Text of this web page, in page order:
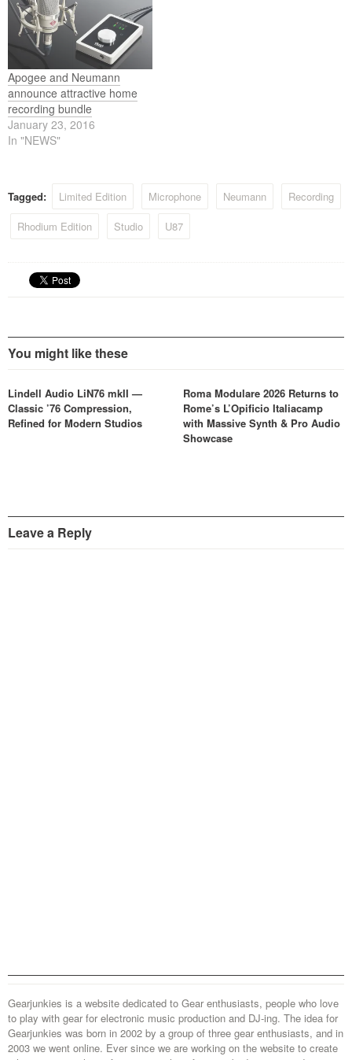
Apogee and Neumann
announce attractive home
recording bundle
January 23, 2016
In "NEWS"
Tagged: Limited Edition Microphone Neumann
Recording
Rhodium Edition
Studio U87
You might like these
Lindell Audio LiN76 mkII —
Classic ’76 Compression,
Refined for Modern Studios
Roma Modulare 2026 Returns to
Rome’s L’Opificio Italiacamp
with Massive Synth & Pro Audio
Showcase
Leave a Reply
Gearjunkies is a website dedicated to Gear enthusiasts, people who love
to play with gear for electronic music production and DJ-ing. The idea for
Gearjunkies was born in 2002 by a group of three gear enthusiasts, and in
2003 we went online. Ever since we are working on the website to create